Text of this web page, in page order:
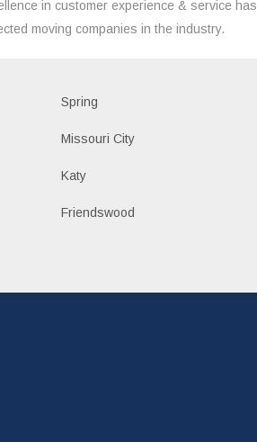
in customer experience & service has
moving companies in the industry.
Spring
Missouri City
Katy
Friendswood